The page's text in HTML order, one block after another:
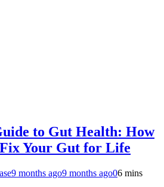
to Gut Health: How
Your Gut for Life
9 months ago9 months ago06 mins